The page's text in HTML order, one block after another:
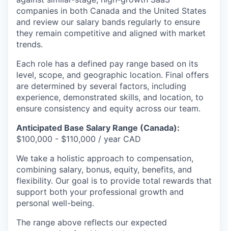
companies in both Canada and the United States
and review our salary bands regularly to ensure
they remain competitive and aligned with market
trends.
Each role has a defined pay range based on its
level, scope, and geographic location. Final offers
are determined by several factors, including
experience, demonstrated skills, and location, to
ensure consistency and equity across our team.
Anticipated Base Salary Range (Canada):
$100,000 - $110,000 / year CAD
We take a holistic approach to compensation,
combining salary, bonus, equity, benefits, and
flexibility. Our goal is to provide total rewards that
support both your professional growth and
personal well-being.
The range above reflects our expected